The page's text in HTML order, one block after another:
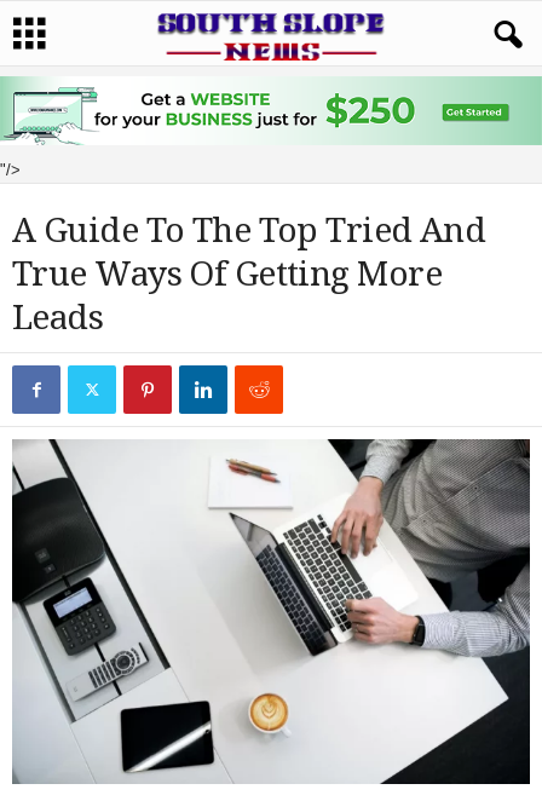
"/>
A Guide To The Top Tried And
True Ways Of Getting More
Leads